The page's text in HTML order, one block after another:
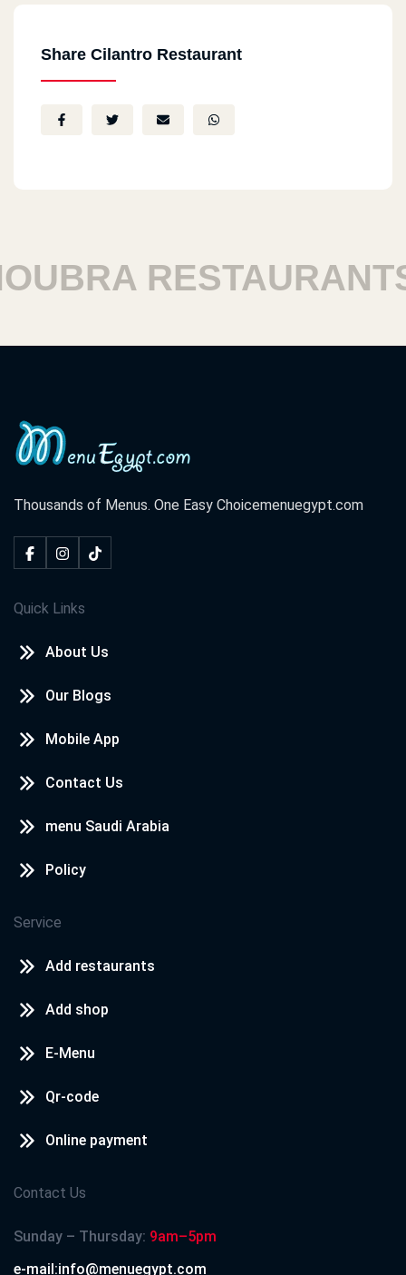
Share Cilantro Restaurant
RESTAURANTS
Thousands of Menus. One Easy Choicemenuegypt.com
Quick Links
About Us
Our Blogs
Mobile App
Contact Us
menu Saudi Arabia
Policy
Service
Add restaurants
Add shop
E-Menu
Qr-code
Online payment
Contact Us
Sunday – Thursday: 9am–5pm
e-mail:info@menuegypt.com